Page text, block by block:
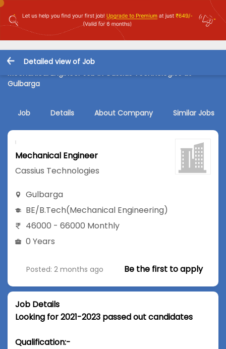
Detailed view of Job
Mechanical Engineer Job in Cassius Technologies at
Gulbarga
Job Details About Company Similar Jobs
Mechanical Engineer
Cassius Technologies
Gulbarga
BE/B.Tech(Mechanical Engineering)
46000 - 66000 Monthly
0 Years
Posted: 2 months ago Be the first to apply
Job Details
Looking for 2021-2023 passed out candidates
Qualification:-